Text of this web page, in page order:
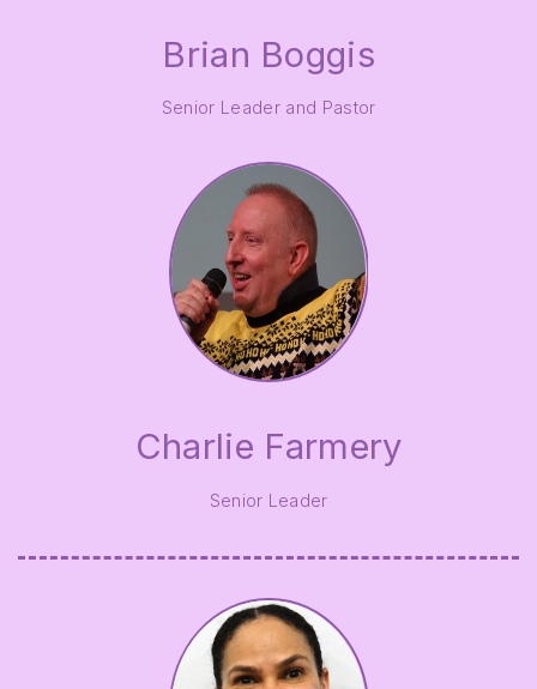
Brian Boggis
Senior Leader and Pastor
Charlie Farmery
Senior Leader